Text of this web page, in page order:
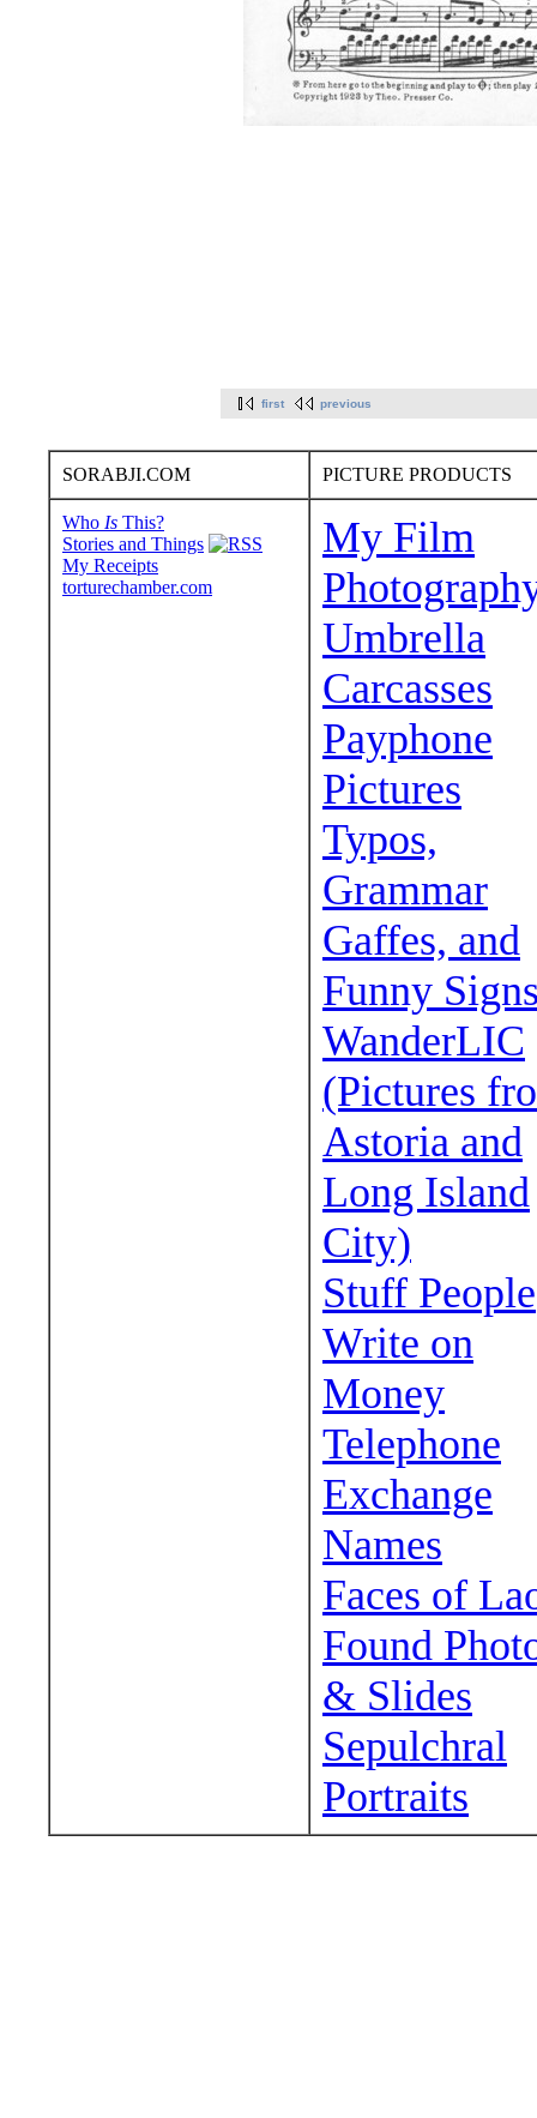
first previous
SORABJI.COM PICTURE PRODUCTS
Who Is This?
Stories and Things
My Receipts
torturechamber.com
My Film
Umbrella
Carcasses
Payphone
Pictures
Typos,
Grammar
Gaffes, and
Funny
WanderLIC
(Pictures
Astoria and
Long Island
City)
Stuff People
Write on
Money
Telephone
Exchange
Names
Faces of
Found
& Slides
Sepulchral
Portraits